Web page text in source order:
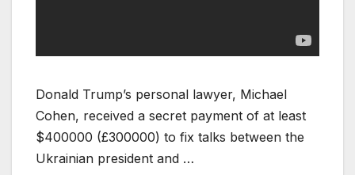
Donald Trump’s personal lawyer, Michael
Cohen, received a secret payment of at least
$400000 (£300000) to fix talks between the
Ukrainian president and …